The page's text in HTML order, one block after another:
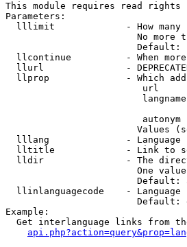
This module requires read rights
Parameters:
lllimit             - How many
No more
Default:
llcontinue          - When
llurl               -
llprop              - Which
url
autonym
Values
lllang              - Language
lltitle             - Link to
lldir               - The
One
Default:
llinlanguagecode    - Language
Default:
Example:
Get interlanguage links from